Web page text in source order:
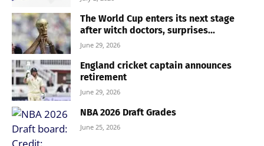
The World Cup enters its next stage
after witch doctors, surprises...
June 29, 2026
England cricket captain announces
retirement
June 29, 2026
NBA 2026 Draft Grades
June 25, 2026